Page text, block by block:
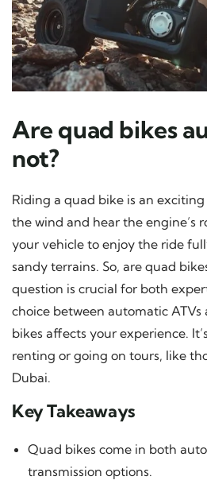
Are quad bikes
not?
Riding a quad bike is an
the wind and hear the engine’s
your vehicle to enjoy the ride
sandy terrains. So, are quad
question is crucial for both
choice between automatic
bikes affects your experience.
renting or going on tours, like
Dubai.
Key Takeaways
Quad bikes come in both
transmission options.